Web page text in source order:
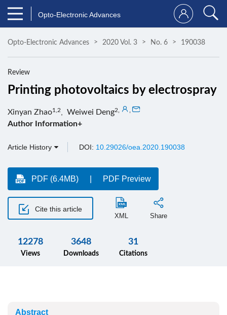
Opto-Electronic Advances
Opto-Electronic Advances 2020 Vol. 3 No. 6 190038
Review
Printing photovoltaics by electrospray
Xinyan Zhao1,2 Weiwei Deng2
Author Information+
Article History DOI: 10.29026/oea.2020.190038
PDF (6.4MB) PDF Preview
Cite this article
XML Share
12278
Views
3648
Downloads
31
Citations
Abstract